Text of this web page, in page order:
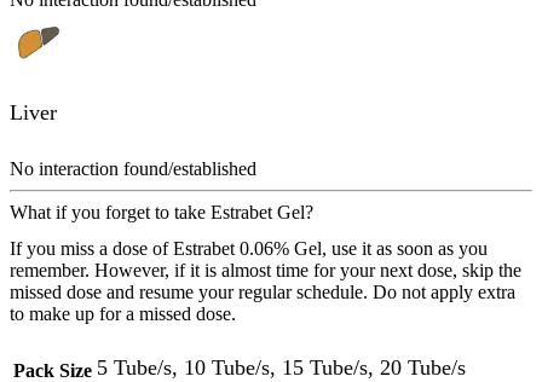
Liver
No interaction found/established
What if you forget to take Estrabet Gel?
If you miss a dose of Estrabet 0.06% Gel, use it as soon as you
remember. However, if it is almost time for your next dose, skip the
missed dose and resume your regular schedule. Do not apply extra
to make up for a missed dose.
Pack Size 5 Tube/s, 10 Tube/s, 15 Tube/s, 20 Tube/s